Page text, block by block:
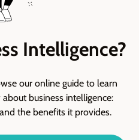
Intelligence?
our online guide to learn
business intelligence:
the benefits it provides.